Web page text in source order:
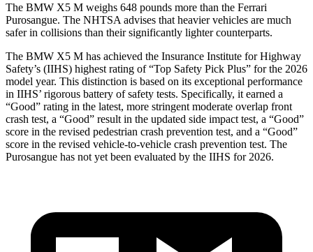
The BMW X5 M weighs 648 pounds more than the Ferrari
Purosangue. The NHTSA advises that heavier vehicles are much
safer in collisions than their significantly lighter counterparts.
The BMW X5 M has achieved the Insurance Institute for Highway
Safety’s (IIHS) highest rating of “Top Safety Pick Plus” for the 2026
model year. This distinction is based on its exceptional performance
in IIHS’ rigorous battery of safety tests. Specifically, it earned a
“Good” rating in the latest, more stringent moderate overlap front
crash test, a “Good” result in the updated side impact test, a “Good”
score in the revised pedestrian crash prevention test, and a “Good”
score in the revised vehicle-to-vehicle crash prevention test. The
Purosangue has not yet been evaluated by the IIHS for 2026.